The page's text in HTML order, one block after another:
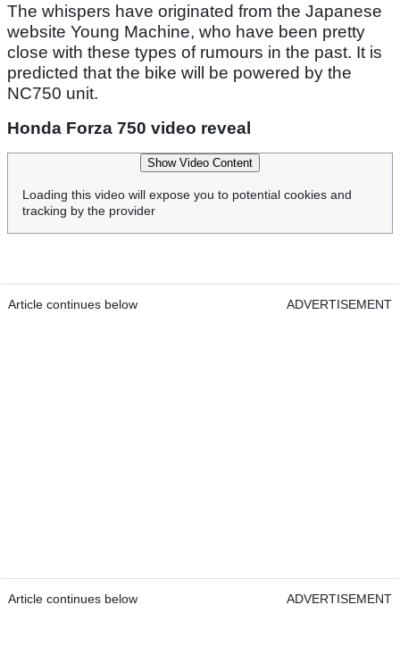
The whispers have originated from the Japanese
website Young Machine, who have been pretty
close with these types of rumours in the past. It is
predicted that the bike will be powered by the
NC750 unit.
Honda Forza 750 video reveal
Show Video Content
Loading this video will expose you to potential cookies and
tracking by the provider
Article continues below ADVERTISEMENT
Article continues below ADVERTISEMENT